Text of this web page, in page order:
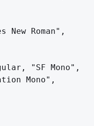
Roman",
"SF Mono",
Mono",